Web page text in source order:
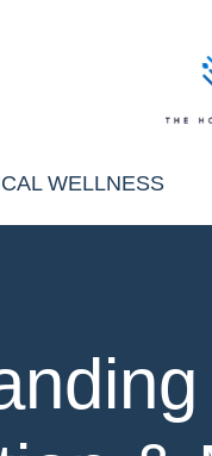
WELLNESS